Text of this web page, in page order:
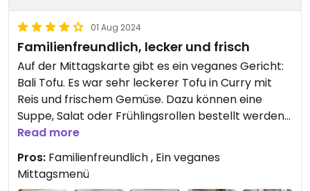
01 Aug 2024
Familienfreundlich, lecker und frisch
Auf der Mittagskarte gibt es ein veganes Gericht:
Bali Tofu. Es war sehr leckerer Tofu in Curry mit
Reis und frischem Gemüse. Dazu können eine
Suppe, Salat oder Frühlingsrollen bestellt werden
- alles vegetarisch.
Der Service war sehr freundlich.
Kinderfreundlich: Es gibt Hochstühle und sogar
eine Spiele-Ecke
Read more
Pros: Familienfreundlich , Ein veganes
Mittagsmenü